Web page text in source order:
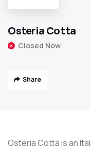
Osteria Cotta
Closed Now
Share
Osteria Cotta is an